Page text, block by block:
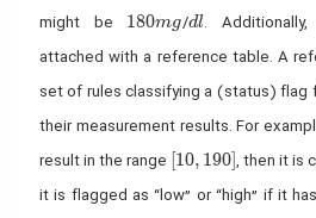
might be 180 mg
180mg/dl
dl.
attached with a reference table. A
set of rules classifying a (status) flag
their measurement results. For
result in the range [10,190]
[10, 190], then it is
it is flagged as “low” or “high” if it